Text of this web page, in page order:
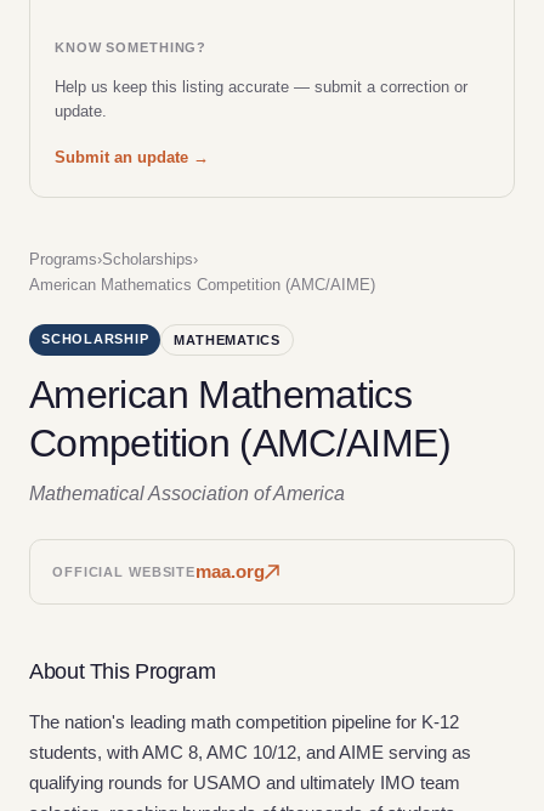
Programs›Scholarships›
American Mathematics Competition (AMC/AIME)
SCHOLARSHIP MATHEMATICS
American Mathematics
Competition (AMC/AIME)
Mathematical Association of America
OFFICIAL WEBSITEmaa.org
About This Program
The nation's leading math competition pipeline for K-12
students, with AMC 8, AMC 10/12, and AIME serving as
qualifying rounds for USAMO and ultimately IMO team
KNOW SOMETHING?
Help us keep this listing accurate — submit a correction or
update.
Submit an update →